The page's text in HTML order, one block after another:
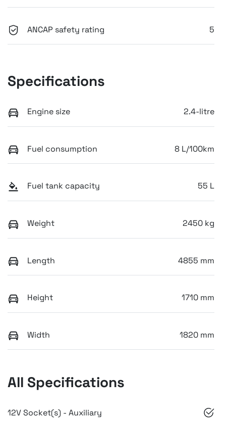
ANCAP safety rating 5
Specifications
Engine size 2.4-litre
Fuel consumption 8 L/100km
Fuel tank capacity 55 L
Weight 2450 kg
Length 4855 mm
Height 1710 mm
Width 1820 mm
All Specifications
12V Socket(s) - Auxiliary